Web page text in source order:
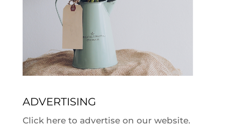
ADVERTISING
Click here to advertise on our website.